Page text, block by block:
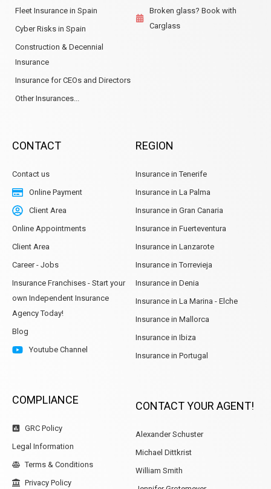
Fleet Insurance in Spain
Cyber Risks in Spain
Construction & Decennial
Insurance
Insurance for CEOs and Directors
Other Insurances...
Broken glass? Book with
Carglass
CONTACT
Contact us
Online Payment
Client Area
Online Appointments
Client Area
Career - Jobs
Insurance Franchises - Start your
own Independent Insurance
Agency Today!
Blog
Youtube Channel
COMPLIANCE
GRC Policy
Legal Information
Terms & Conditions
Privacy Policy
REGION
Insurance in Tenerife
Insurance in La Palma
Insurance in Gran Canaria
Insurance in Fuerteventura
Insurance in Lanzarote
Insurance in Torrevieja
Insurance in Denia
Insurance in La Marina - Elche
Insurance in Mallorca
Insurance in Ibiza
Insurance in Portugal
CONTACT YOUR AGENT!
Alexander Schuster
Michael Dittkrist
William Smith